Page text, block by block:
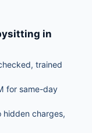
in
trained
for same-day
hidden charges,